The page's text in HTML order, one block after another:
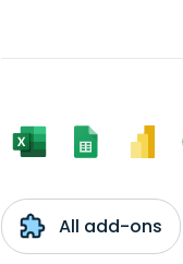
All add-ons